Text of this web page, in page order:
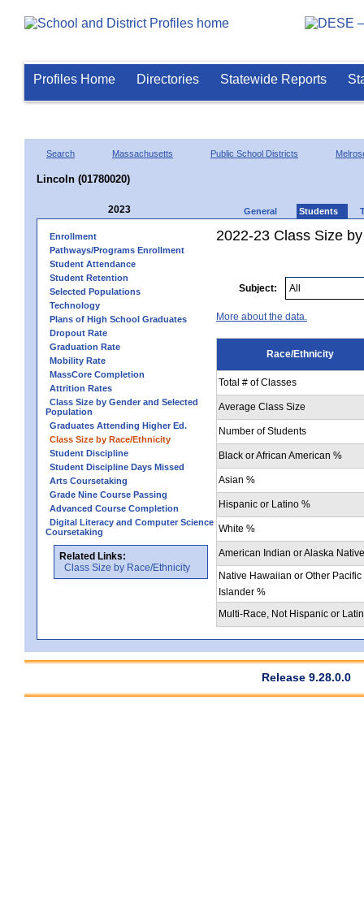
Profiles Home Directories Statewide Reports
Search Massachusetts Public School Districts
Lincoln (01780020)
2023 General Students
Enrollment
Pathways/Programs Enrollment
Student Attendance
Student Retention
Selected Populations
Technology
Plans of High School Graduates
Dropout Rate
Graduation Rate
Mobility Rate
MassCore Completion
Attrition Rates
Class Size by Gender and Selected
Population
Graduates Attending Higher Ed.
Class Size by Race/Ethnicity
Student Discipline
Student Discipline Days Missed
Arts Coursetaking
Grade Nine Course Passing
Advanced Course Completion
Digital Literacy and Computer Science
Coursetaking
Related Links:
Class Size by Race/Ethnicity
2022-23 Class Size
Subject:
More about the data.
Race/Ethnicity
Total # of Classes
Average Class Size
Number of Students
Black or African American %
Asian %
Hispanic or Latino %
White %
American Indian or Alaska
Native Hawaiian or Other Pacific
Islander %
Multi-Race, Not Hispanic or
Release 9.28.0.0